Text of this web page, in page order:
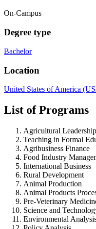
On-Campus
Degree type
Bachelor
Location
United States of America
List of Programs
Agricultural
Teaching in Formal
Agribusiness Finance
Food Industry
International Business
Rural Development
Animal Production
Animal Products
Pre-Veterinary
Science and
Environmental